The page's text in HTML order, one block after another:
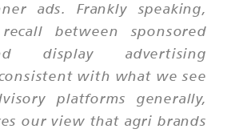
ads. Frankly speaking,
between sponsored
display advertising
with what we see
platforms generally,
our view that agri brands